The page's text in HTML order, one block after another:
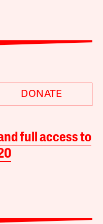
DONATE
full access to